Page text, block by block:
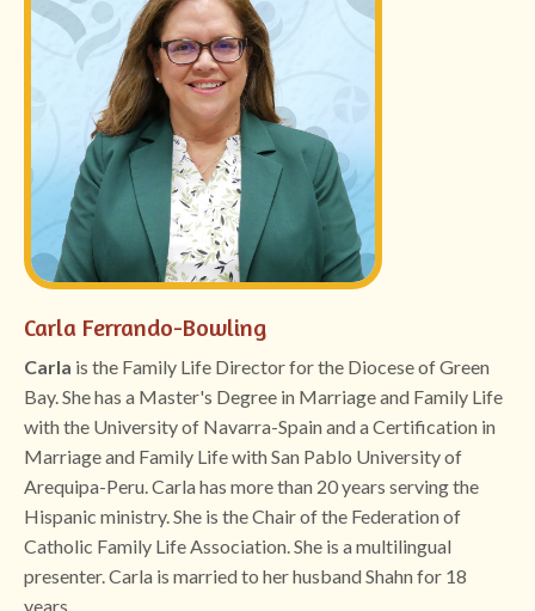
Carla Ferrando-Bowling
Carla is the Family Life Director for the Diocese of Green
Bay. She has a Master's Degree in Marriage and Family Life
with the University of Navarra-Spain and a Certification in
Marriage and Family Life with San Pablo University of
Arequipa-Peru. Carla has more than 20 years serving the
Hispanic ministry. She is the Chair of the Federation of
Catholic Family Life Association. She is a multilingual
presenter. Carla is married to her husband Shahn for 18
years.